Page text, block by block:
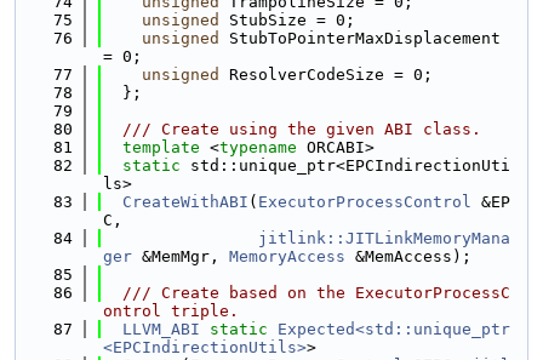
   75
unsigned
StubSize = 0;
   76
unsigned
StubToPointerMaxDisplacement
= 0;
   77
unsigned
ResolverCodeSize = 0;
   78
  };
   79
   80
  /// Create using the given ABI class.
   81
template <typename ORCABI>
   82
static std::unique_ptr<EPCIndirectionUti
ls>
   83
CreateWithABI ( ExecutorProcessControl &EP
C,
   84
jitlink::JITLinkMemoryMana
ger &MemMgr, MemoryAccess &MemAccess);
   85
   86
  /// Create based on the ExecutorProcessC
ontrol triple.
   87
LLVM_ABI static
Expected<std::unique_ptr
<EPCIndirectionUtils>>